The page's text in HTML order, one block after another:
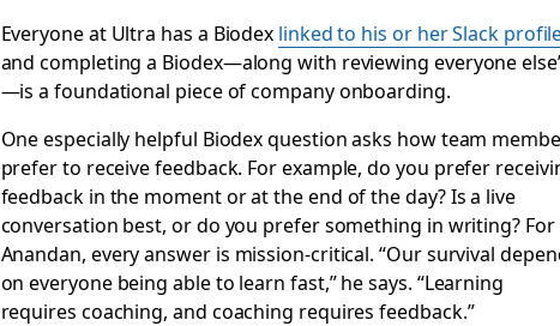
Everyone at Ultra has a Biodex linked to his or her Slack
and completing a Biodex—along with reviewing everyone
—is a foundational piece of company onboarding.
One especially helpful Biodex question asks how team
prefer to receive feedback. For example, do you prefer
feedback in the moment or at the end of the day? Is a live
conversation best, or do you prefer something in writing? For
Anandan, every answer is mission-critical. “Our survival
on everyone being able to learn fast,” he says. “Learning
requires coaching, and coaching requires feedback.”